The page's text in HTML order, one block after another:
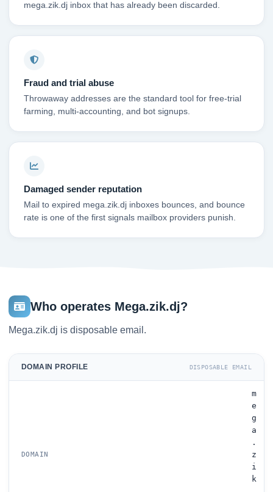
mega.zik.dj inbox that has already been discarded.
Fraud and trial abuse
Throwaway addresses are the standard tool for free-trial
farming, multi-accounting, and bot signups.
Damaged sender reputation
Mail to expired mega.zik.dj inboxes bounces, and bounce
rate is one of the first signals mailbox providers punish.
Who operates Mega.zik.dj?
Mega.zik.dj is disposable email.
DOMAIN PROFILE DISPOSABLE EMAIL
DOMAIN
m
e
g
a
.
z
i
k